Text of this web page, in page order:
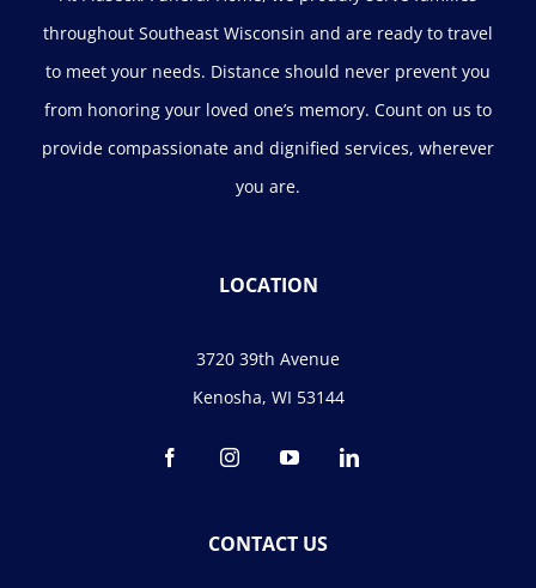
throughout Southeast Wisconsin and are ready to travel
to meet your needs. Distance should never prevent you
from honoring your loved one’s memory. Count on us to
provide compassionate and dignified services, wherever
you are.
LOCATION
3720 39th Avenue
Kenosha, WI 53144
CONTACT US